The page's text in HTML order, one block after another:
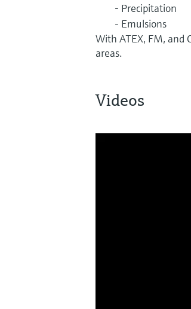
- Precipitation
- Emulsions
With ATEX, FM, and
areas.
Videos